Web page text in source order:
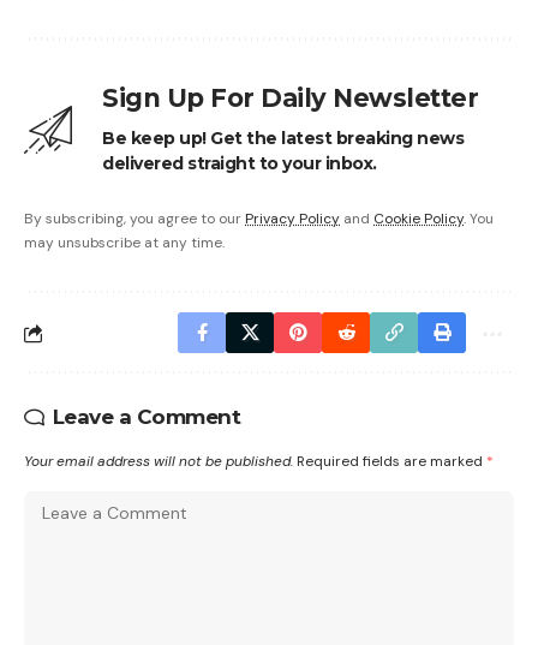
Sign Up For Daily Newsletter
Be keep up! Get the latest breaking news
delivered straight to your inbox.
By subscribing, you agree to our Privacy Policy and Cookie Policy. You
may unsubscribe at any time.
Leave a Comment
Your email address will not be published. Required fields are marked *